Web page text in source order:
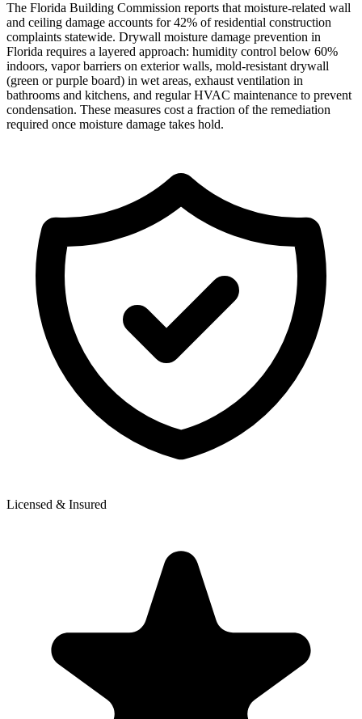
The Florida Building Commission reports that moisture-related wall
and ceiling damage accounts for 42% of residential construction
complaints statewide. Drywall moisture damage prevention in
Florida requires a layered approach: humidity control below 60%
indoors, vapor barriers on exterior walls, mold-resistant drywall
(green or purple board) in wet areas, exhaust ventilation in
bathrooms and kitchens, and regular HVAC maintenance to prevent
condensation. These measures cost a fraction of the remediation
required once moisture damage takes hold.
Licensed & Insured